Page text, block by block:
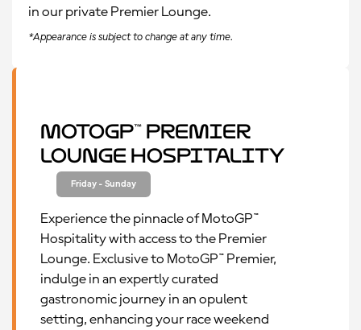
in our private Premier Lounge.
*Appearance is subject to change at any time.
MotoGP™ Premier
Lounge Hospitality
Friday - Sunday
Experience the pinnacle of MotoGP™
Hospitality with access to the Premier
Lounge. Exclusive to MotoGP™ Premier,
indulge in an expertly curated
gastronomic journey in an opulent
setting, enhancing your race weekend